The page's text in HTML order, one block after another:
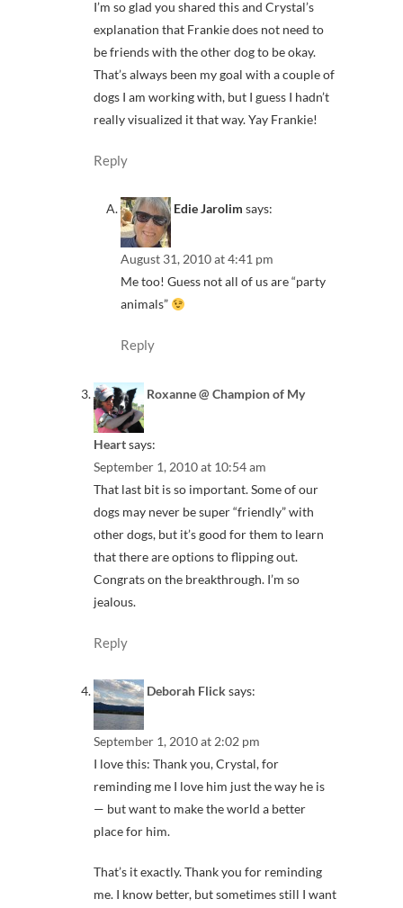
I’m so glad you shared this and Crystal’s
explanation that Frankie does not need to
be friends with the other dog to be okay.
That’s always been my goal with a couple of
dogs I am working with, but I guess I hadn’t
really visualized it that way. Yay Frankie!
Reply
Edie Jarolim says:
August 31, 2010 at 4:41 pm
Me too! Guess not all of us are “party
animals”
Reply
Roxanne @ Champion of My
Heartsays:
September 1, 2010 at 10:54 am
That last bit is so important. Some of our
dogs may never be super “friendly” with
other dogs, but it’s good for them to learn
that there are options to flipping out.
Congrats on the breakthrough. I’m so
jealous.
Reply
Deborah Flick says:
September 1, 2010 at 2:02 pm
I love this: Thank you, Crystal, for
reminding me I love him just the way he is
— but want to make the world a better
place for him.
That’s it exactly. Thank you for reminding
me. I know better, but sometimes still I want